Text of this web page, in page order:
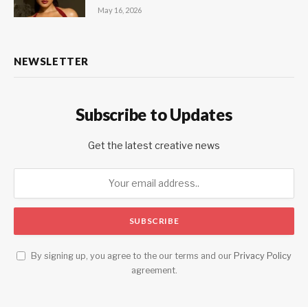
May 16, 2026
NEWSLETTER
Subscribe to Updates
Get the latest creative news
By signing up, you agree to the our terms and our Privacy Policy
agreement.